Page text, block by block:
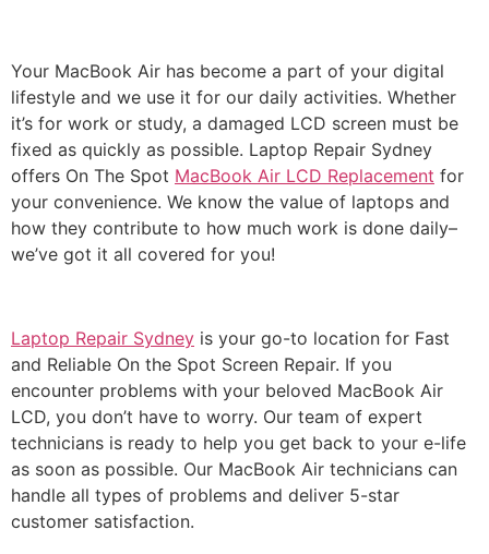
Your MacBook Air has become a part of your digital
lifestyle and we use it for our daily activities. Whether
it’s for work or study, a damaged LCD screen must be
fixed as quickly as possible. Laptop Repair Sydney
offers On The Spot MacBook Air LCD Replacement for
your convenience. We know the value of laptops and
how they contribute to how much work is done daily–
we’ve got it all covered for you!
Laptop Repair Sydney is your go-to location for Fast
and Reliable On the Spot Screen Repair. If you
encounter problems with your beloved MacBook Air
LCD, you don’t have to worry. Our team of expert
technicians is ready to help you get back to your e-life
as soon as possible. Our MacBook Air technicians can
handle all types of problems and deliver 5-star
customer satisfaction.